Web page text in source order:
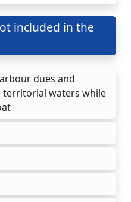
included in the
dues and
territorial waters while